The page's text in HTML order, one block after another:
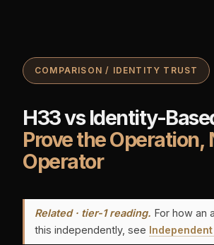
COMPARISON / IDENTITY TRUST
H33 vs Identity-
Prove the Operation,
Operator
Related · tier-1 reading. For how an
this independently, see